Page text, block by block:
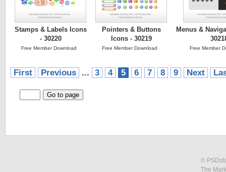
Stamps & Labels Icons
- 30220
Free Member Download
Pointers & Buttons
Icons - 30219
Free Member Download
Menus &
Free Member
First Previous ... 3 4 5 6 7 8 9 Next
©
The